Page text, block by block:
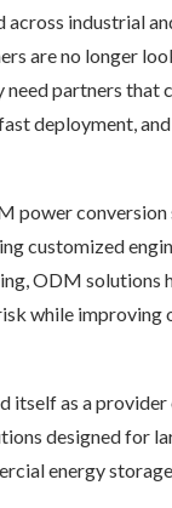
across industrial
are no longer
need partners that
deployment,
power
customized
ODM solutions
while improving
itself as a
designed for
energy